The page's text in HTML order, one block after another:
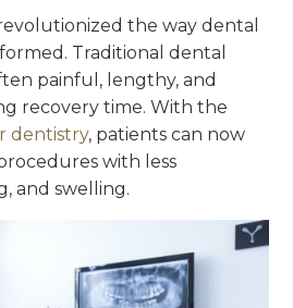
the way dental
Traditional dental
painful, lengthy, and
recovery time. With the
dentistry, patients can now
with less
and swelling.